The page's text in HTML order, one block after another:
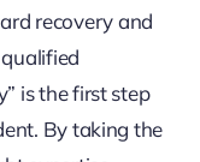
recovery and
is the first step
By taking the